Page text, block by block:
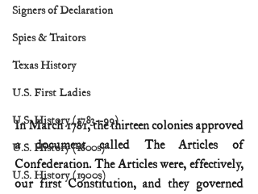
Signers of Declaration
Spies & Traitors
Texas History
U.S. First Ladies
U.S. History (1783--99)
U.S. History (1800s)
U.S. History (1900s)
In March 1781, the thirteen colonies approved
a document called The Articles of
Confederation. The Articles were, effectively,
our first Constitution, and they governed